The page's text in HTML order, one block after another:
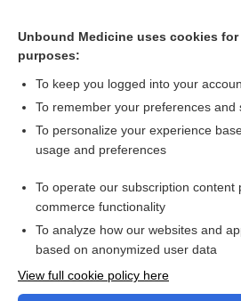
Rheumatic Fever
more...
Want to read the
I’m already a
Browse sample
Unbound Medicine uses cookies
purposes:
To keep you logged into your
To remember your preferences and
To personalize your experience
usage and preferences
To operate our subscription content
commerce functionality
To analyze how our websites and
based on anonymized user data
View full cookie policy here